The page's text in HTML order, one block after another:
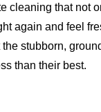
cleaning that not
again and feel
stubborn,
than their best.